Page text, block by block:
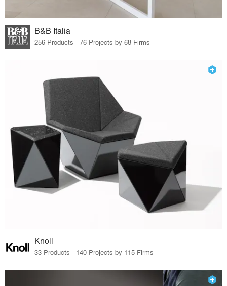
B&B Italia
256 Products · 76 Projects by 68 Firms
Knoll
33 Products · 140 Projects by 115 Firms